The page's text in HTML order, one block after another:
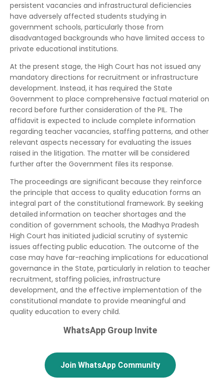
persistent vacancies and infrastructural deficiencies
have adversely affected students studying in
government schools, particularly those from
disadvantaged backgrounds who have limited access to
private educational institutions.
At the present stage, the High Court has not issued any
mandatory directions for recruitment or infrastructure
development. Instead, it has required the State
Government to place comprehensive factual material on
record before further consideration of the PIL. The
affidavit is expected to include complete information
regarding teacher vacancies, staffing patterns, and other
relevant aspects necessary for evaluating the issues
raised in the litigation. The matter will be considered
further after the Government files its response.
The proceedings are significant because they reinforce
the principle that access to quality education forms an
integral part of the constitutional framework. By seeking
detailed information on teacher shortages and the
condition of government schools, the Madhya Pradesh
High Court has initiated judicial scrutiny of systemic
issues affecting public education. The outcome of the
case may have far-reaching implications for educational
governance in the State, particularly in relation to teacher
recruitment, staffing policies, infrastructure
development, and the effective implementation of the
constitutional mandate to provide meaningful and
quality education to every child.
WhatsApp Group Invite
Join WhatsApp Community